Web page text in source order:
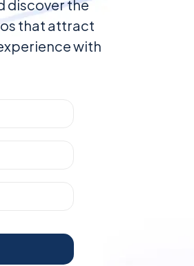
discover the
that attract
with